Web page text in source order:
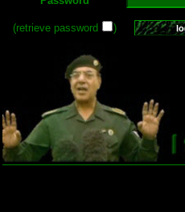
(retrieve password )